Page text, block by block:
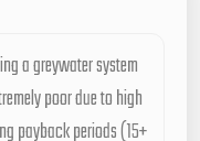
a greywater system
poor due to high
payback periods (15+